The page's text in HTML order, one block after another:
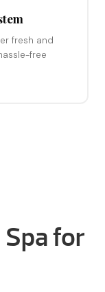
fresh and
free
for